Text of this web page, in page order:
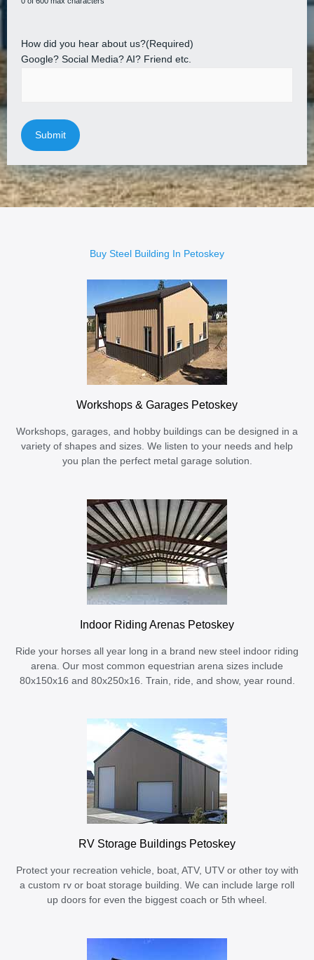
How did you hear about us?(Required)
Google? Social Media? AI? Friend etc.
Buy Steel Building In Petoskey
Workshops & Garages Petoskey
Workshops, garages, and hobby buildings can be designed in a
variety of shapes and sizes. We listen to your needs and help
you plan the perfect metal garage solution.
Indoor Riding Arenas Petoskey
Ride your horses all year long in a brand new steel indoor riding
arena. Our most common equestrian arena sizes include
80x150x16 and 80x250x16. Train, ride, and show, year round.
RV Storage Buildings Petoskey
Protect your recreation vehicle, boat, ATV, UTV or other toy with
a custom rv or boat storage building. We can include large roll
up doors for even the biggest coach or 5th wheel.